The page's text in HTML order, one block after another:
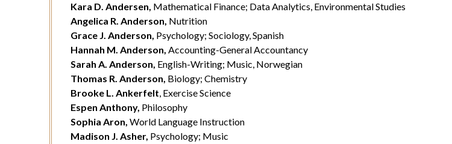
Kara D. Andersen, Mathematical Finance; Data Analytics, Environmental Studies
Angelica R. Anderson, Nutrition
Grace J. Anderson, Psychology; Sociology, Spanish
Hannah M. Anderson, Accounting-General Accountancy
Sarah A. Anderson, English-Writing; Music, Norwegian
Thomas R. Anderson, Biology; Chemistry
Brooke L. Ankerfelt, Exercise Science
Espen Anthony, Philosophy
Sophia Aron, World Language Instruction
Madison J. Asher, Psychology; Music